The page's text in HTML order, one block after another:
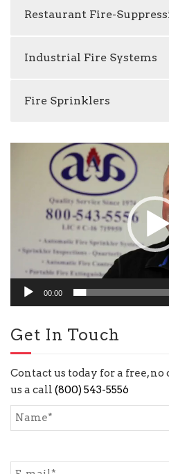
Restaurant Fire-
Industrial Fire Systems
Fire Sprinklers
00:00
Get In Touch
Contact us today for a free,
us a call (800) 543-5556